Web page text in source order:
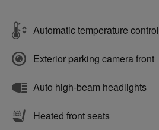
Automatic temperature control
Exterior parking camera front
Auto high-beam headlights
Heated front seats